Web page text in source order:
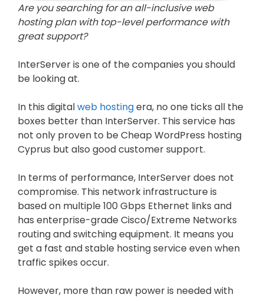
Are you searching for an all-inclusive web
hosting plan with top-level performance with
great support?
InterServer is one of the companies you should
be looking at.
In this digitalweb hostingera, no one ticks all the
boxes better than InterServer. This service has
not only proven to be Cheap WordPress hosting
Cyprus but also good customer support.
In terms of performance, InterServer does not
compromise. This network infrastructure is
based on multiple 100 Gbps Ethernet links and
has enterprise-grade Cisco/Extreme Networks
routing and switching equipment. It means you
get a fast and stable hosting service even when
traffic spikes occur.
However, more than raw power is needed with